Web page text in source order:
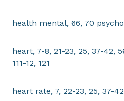
health mental, 66, 70
heart, 7-8, 21-23, 25, 37-42,
111-12, 121
heart rate, 7, 22-23, 25, 37-